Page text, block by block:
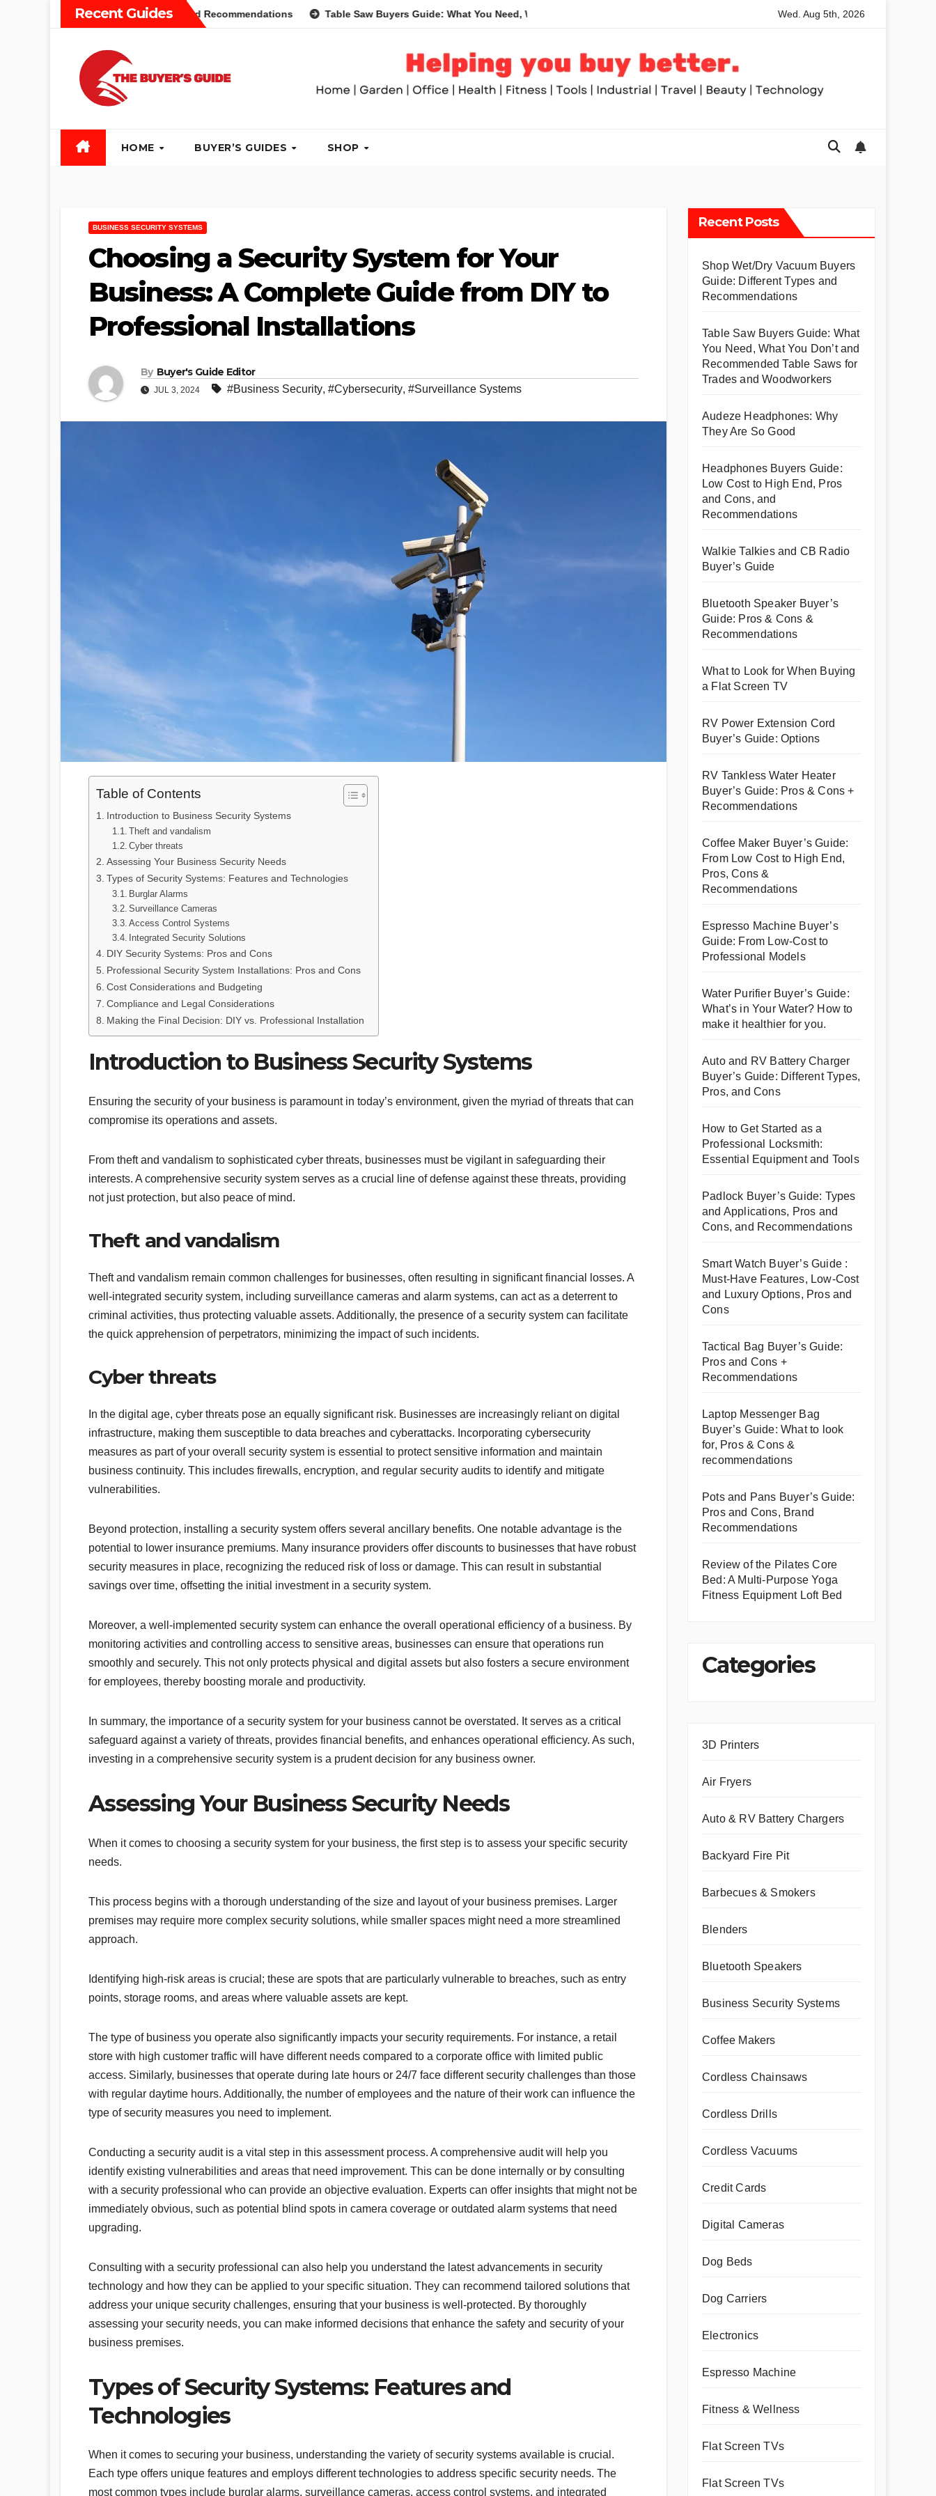
Recent Guides
Guide: Different Types and Recommendations Table Saw Buyers Guide: What You Need, What You Don’t and Recommended Table Saws for Trades and Woodworkers Audeze
Wed. Aug 5th, 2026
HOME BUYER’S GUIDES SHOP
BUSINESS SECURITY SYSTEMS
Choosing a Security System for Your
Business: A Complete Guide from DIY to
Professional Installations
By Buyer's Guide Editor
JUL 3, 2024 #Business Security, #Cybersecurity, #Surveillance Systems
Table of Contents
Introduction to Business Security Systems
Theft and vandalism
Cyber threats
Assessing Your Business Security Needs
Types of Security Systems: Features and Technologies
Burglar Alarms
Surveillance Cameras
Access Control Systems
Integrated Security Solutions
DIY Security Systems: Pros and Cons
Professional Security System Installations: Pros and Cons
Cost Considerations and Budgeting
Compliance and Legal Considerations
Making the Final Decision: DIY vs. Professional Installation
Introduction to Business Security Systems
Ensuring the security of your business is paramount in today’s environment, given the myriad of threats that can
compromise its operations and assets.
From theft and vandalism to sophisticated cyber threats, businesses must be vigilant in safeguarding their
interests. A comprehensive security system serves as a crucial line of defense against these threats, providing
not just protection, but also peace of mind.
Theft and vandalism
Theft and vandalism remain common challenges for businesses, often resulting in significant financial losses. A
well-integrated security system, including surveillance cameras and alarm systems, can act as a deterrent to
criminal activities, thus protecting valuable assets. Additionally, the presence of a security system can facilitate
the quick apprehension of perpetrators, minimizing the impact of such incidents.
Cyber threats
In the digital age, cyber threats pose an equally significant risk. Businesses are increasingly reliant on digital
infrastructure, making them susceptible to data breaches and cyberattacks. Incorporating cybersecurity
measures as part of your overall security system is essential to protect sensitive information and maintain
business continuity. This includes firewalls, encryption, and regular security audits to identify and mitigate
vulnerabilities.
Beyond protection, installing a security system offers several ancillary benefits. One notable advantage is the
potential to lower insurance premiums. Many insurance providers offer discounts to businesses that have robust
security measures in place, recognizing the reduced risk of loss or damage. This can result in substantial
savings over time, offsetting the initial investment in a security system.
Moreover, a well-implemented security system can enhance the overall operational efficiency of a business. By
monitoring activities and controlling access to sensitive areas, businesses can ensure that operations run
smoothly and securely. This not only protects physical and digital assets but also fosters a secure environment
for employees, thereby boosting morale and productivity.
In summary, the importance of a security system for your business cannot be overstated. It serves as a critical
safeguard against a variety of threats, provides financial benefits, and enhances operational efficiency. As such,
investing in a comprehensive security system is a prudent decision for any business owner.
Assessing Your Business Security Needs
When it comes to choosing a security system for your business, the first step is to assess your specific security
needs.
This process begins with a thorough understanding of the size and layout of your business premises. Larger
premises may require more complex security solutions, while smaller spaces might need a more streamlined
approach.
Identifying high-risk areas is crucial; these are spots that are particularly vulnerable to breaches, such as entry
points, storage rooms, and areas where valuable assets are kept.
The type of business you operate also significantly impacts your security requirements. For instance, a retail
store with high customer traffic will have different needs compared to a corporate office with limited public
access. Similarly, businesses that operate during late hours or 24/7 face different security challenges than those
with regular daytime hours. Additionally, the number of employees and the nature of their work can influence the
type of security measures you need to implement.
Conducting a security audit is a vital step in this assessment process. A comprehensive audit will help you
identify existing vulnerabilities and areas that need improvement. This can be done internally or by consulting
with a security professional who can provide an objective evaluation. Experts can offer insights that might not be
immediately obvious, such as potential blind spots in camera coverage or outdated alarm systems that need
upgrading.
Consulting with a security professional can also help you understand the latest advancements in security
technology and how they can be applied to your specific situation. They can recommend tailored solutions that
address your unique security challenges, ensuring that your business is well-protected. By thoroughly
assessing your security needs, you can make informed decisions that enhance the safety and security of your
business premises.
Types of Security Systems: Features and
Technologies
When it comes to securing your business, understanding the variety of security systems available is crucial.
Each type offers unique features and employs different technologies to address specific security needs. The
most common types include burglar alarms, surveillance cameras, access control systems, and integrated
Recent Posts
Shop Wet/Dry Vacuum Buyers
Guide: Different Types and
Recommendations
Table Saw Buyers Guide: What
You Need, What You Don’t and
Recommended Table Saws for
Trades and Woodworkers
Audeze Headphones: Why
They Are So Good
Headphones Buyers Guide:
Low Cost to High End, Pros
and Cons, and
Recommendations
Walkie Talkies and CB Radio
Buyer’s Guide
Bluetooth Speaker Buyer’s
Guide: Pros & Cons &
Recommendations
What to Look for When Buying
a Flat Screen TV
RV Power Extension Cord
Buyer’s Guide: Options
RV Tankless Water Heater
Buyer’s Guide: Pros & Cons +
Recommendations
Coffee Maker Buyer’s Guide:
From Low Cost to High End,
Pros, Cons &
Recommendations
Espresso Machine Buyer’s
Guide: From Low-Cost to
Professional Models
Water Purifier Buyer’s Guide:
What’s in Your Water? How to
make it healthier for you.
Auto and RV Battery Charger
Buyer’s Guide: Different Types,
Pros, and Cons
How to Get Started as a
Professional Locksmith:
Essential Equipment and Tools
Padlock Buyer’s Guide: Types
and Applications, Pros and
Cons, and Recommendations
Smart Watch Buyer’s Guide :
Must-Have Features, Low-Cost
and Luxury Options, Pros and
Cons
Tactical Bag Buyer’s Guide:
Pros and Cons +
Recommendations
Laptop Messenger Bag
Buyer’s Guide: What to look
for, Pros & Cons &
recommendations
Pots and Pans Buyer’s Guide:
Pros and Cons, Brand
Recommendations
Review of the Pilates Core
Bed: A Multi-Purpose Yoga
Fitness Equipment Loft Bed
Categories
3D Printers
Air Fryers
Auto & RV Battery Chargers
Backyard Fire Pit
Barbecues & Smokers
Blenders
Bluetooth Speakers
Business Security Systems
Coffee Makers
Cordless Chainsaws
Cordless Drills
Cordless Vacuums
Credit Cards
Digital Cameras
Dog Beds
Dog Carriers
Electronics
Espresso Machine
Fitness & Wellness
Flat Screen TVs
Flat Screen TVs